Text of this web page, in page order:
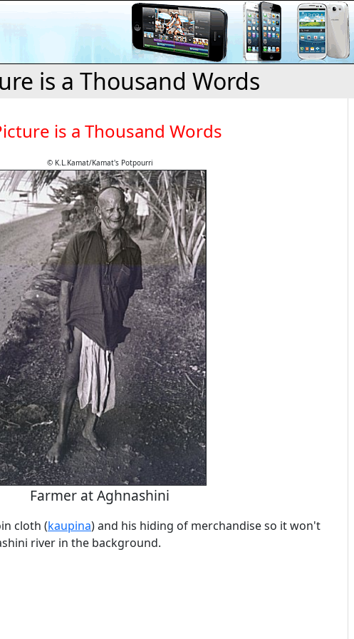
is a Thousand Words
is a Thousand Words
© K.L.Kamat/Kamat's Potpourri
Farmer at Aghnashini
cloth (kaupina) and his hiding of merchandise so it won't
river in the background.